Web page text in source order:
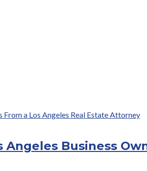
Business